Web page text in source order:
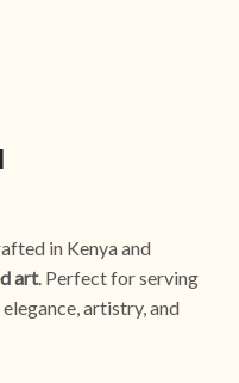
in Kenya and
art. Perfect for serving
artistry, and